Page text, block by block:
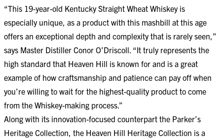
“This 19-year-old Kentucky Straight Wheat Whiskey is
especially unique, as a product with this mashbill at this age
offers an exceptional depth and complexity that is rarely seen,”
says Master Distiller Conor O’Driscoll. “It truly represents the
high standard that Heaven Hill is known for and is a great
example of how craftsmanship and patience can pay off when
you’re willing to wait for the highest-quality product to come
from the Whiskey-making process.”
Along with its innovation-focused counterpart the Parker’s
Heritage Collection, the Heaven Hill Heritage Collection is a